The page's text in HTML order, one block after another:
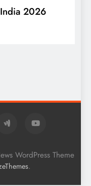
2026
WordPress Theme
.